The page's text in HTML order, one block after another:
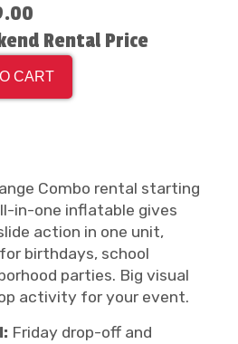
Rental Price
CART
Combo rental starting
in-one inflatable gives
action in one unit,
birthdays, school
parties. Big visual
activity for your event.
Friday drop-off and